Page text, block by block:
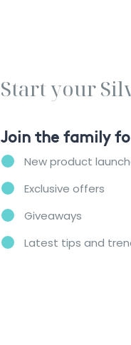
Start your
Join the family
New product
Exclusive offers
Giveaways
Latest tips and